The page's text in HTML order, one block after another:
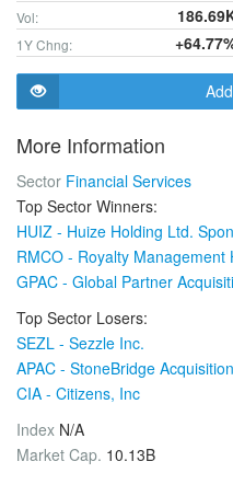
Vol:
1Y Chng:
More Information
Sector Financial Services
Top Sector Winners:
HUIZ - Huize Holding Ltd.
RMCO - Royalty Management
GPAC - Global Partner
Top Sector Losers:
SEZL - Sezzle Inc.
APAC - StoneBridge
CIA - Citizens, Inc
Index N/A
Market Cap. 10.13B